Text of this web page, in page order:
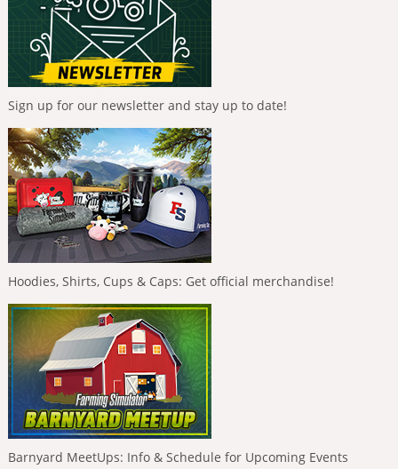
Sign up for our newsletter and stay up to date!
Hoodies, Shirts, Cups & Caps: Get official merchandise!
Barnyard MeetUps: Info & Schedule for Upcoming Events